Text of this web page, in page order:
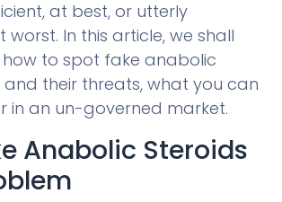
at best, or utterly
worst. In this article, we shall
to spot fake anabolic
and their threats, what you can
in an un-governed market.
Anabolic Steroids